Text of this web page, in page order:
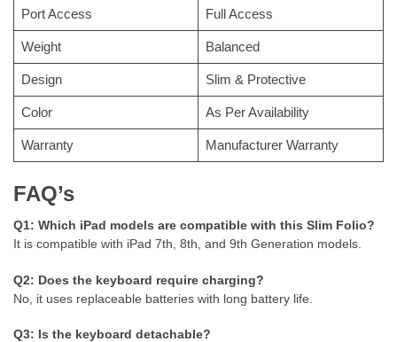
Port Access Full Access
Weight Balanced
Design Slim & Protective
Color As Per Availability
Warranty Manufacturer Warranty
FAQ’s
Q1: Which iPad models are compatible with this Slim Folio?
It is compatible with iPad 7th, 8th, and 9th Generation models.
Q2: Does the keyboard require charging?
No, it uses replaceable batteries with long battery life.
Q3: Is the keyboard detachable?